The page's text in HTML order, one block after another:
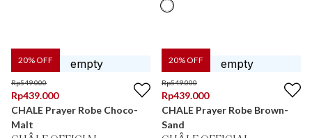
20% OFF
Rp549.000
Rp439.000
CHALE Prayer Robe Choco-
Malt
20% OFF
Rp549.000
Rp439.000
CHALE Prayer Robe Brown-
Sand